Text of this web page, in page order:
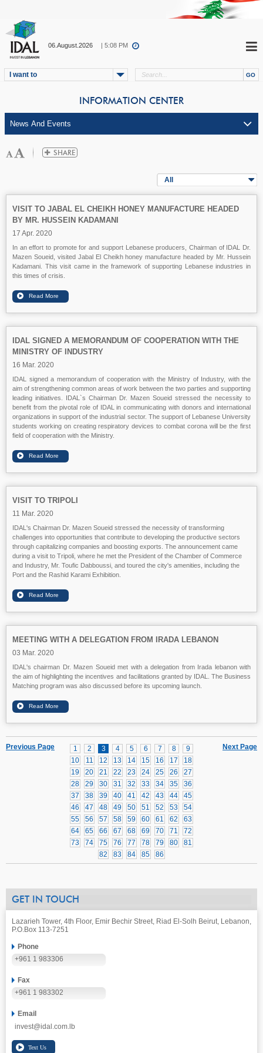
06.August.2026 | 5:08 PM
I want to
INFORMATION CENTER
All
VISIT TO JABAL EL CHEIKH HONEY MANUFACTURE HEADED
BY MR. HUSSEIN KADAMANI
17 Apr. 2020
In an effort to promote for and support Lebanese producers, Chairman of IDAL Dr.
Mazen Soueid, visited Jabal El Cheikh honey manufacture headed by Mr. Hussein
Kadamani. This visit came in the framework of supporting Lebanese industries in
this times of crisis.
IDAL SIGNED A MEMORANDUM OF COOPERATION WITH THE
MINISTRY OF INDUSTRY
16 Mar. 2020
IDAL signed a memorandum of cooperation with the Ministry of Industry, with the
aim of strengthening common areas of work between the two parties and supporting
leading initiatives. IDAL`s Chairman Dr. Mazen Soueid stressed the necessity to
benefit from the pivotal role of IDAL in communicating with donors and international
organizations in support of the industrial sector. The support of Lebanese University
students working on creating respiratory devices to combat corona will be the first
field of cooperation with the Ministry.
VISIT TO TRIPOLI
11 Mar. 2020
IDAL's Chairman Dr. Mazen Soueid stressed the necessity of transforming
challenges into opportunities that contribute to developing the productive sectors
through capitalizing companies and boosting exports. The announcement came
during a visit to Tripoli, where he met the President of the Chamber of Commerce
and Industry, Mr. Toufic Dabboussi, and toured the city's amenities, including the
Port and the Rashid Karami Exhibition.
MEETING WITH A DELEGATION FROM IRADA LEBANON
03 Mar. 2020
IDAL's chairman Dr. Mazen Soueid met with a delegation from Irada lebanon with
the aim of highlighting the incentives and facilitations granted by IDAL. The Business
Matching program was also discussed before its upcoming launch.
Next Page
1 2 3 4 5 6 7 8
9
10
11 12 13 14 15 16 17
18
19
20 21 22 23 24 25 26
27
28
29 30 31 32 33 34 35
36
37
38 39 40 41 42 43 44
45
46
47 48 49 50 51 52 53
54
55
56 57 58 59 60 61 62
63
64
65 66 67 68 69 70 71
72
73
74 75 76 77 78 79 80
81
82
83 84 85 86
Previous Page
GET IN TOUCH
Lazarieh Tower, 4th Floor, Emir Bechir Street, Riad El-Solh Beirut, Lebanon,
P.O.Box 113-7251
Phone
+961 1 983306
Fax
+961 1 983302
Email
invest@idal.com.lb